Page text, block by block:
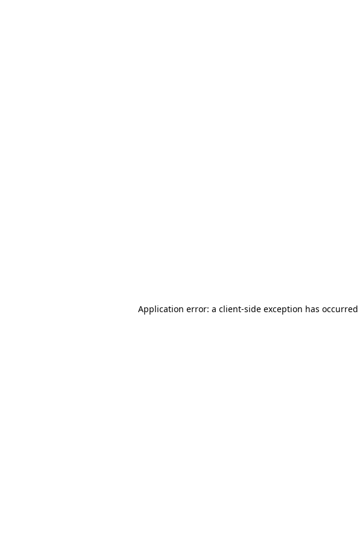
Application error: a client-side exception has occurred